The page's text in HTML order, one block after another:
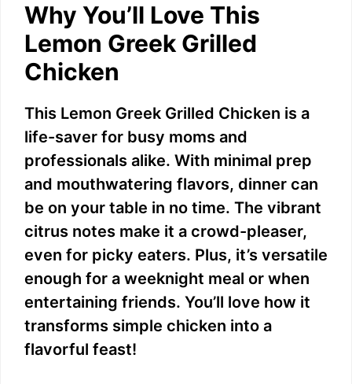
Why You’ll Love This
Lemon Greek Grilled
Chicken
This Lemon Greek Grilled Chicken is a
life-saver for busy moms and
professionals alike. With minimal prep
and mouthwatering flavors, dinner can
be on your table in no time. The vibrant
citrus notes make it a crowd-pleaser,
even for picky eaters. Plus, it’s versatile
enough for a weeknight meal or when
entertaining friends. You’ll love how it
transforms simple chicken into a
flavorful feast!